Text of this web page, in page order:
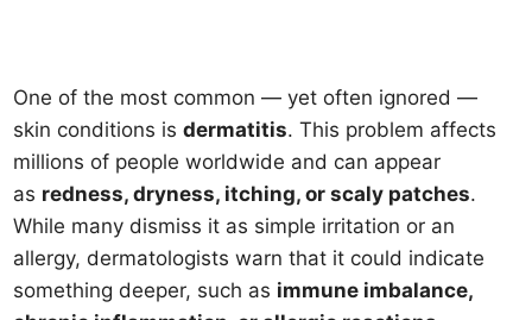
One of the most common — yet often ignored —
skin conditions isdermatitis. This problem affects
millions of people worldwide and can appear
as redness, dryness, itching, or scaly patches.
While many dismiss it as simple irritation or an
allergy, dermatologists warn that it could indicate
something deeper, such as immune imbalance,